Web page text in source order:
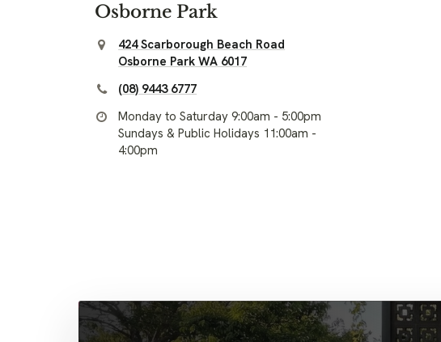
Osborne Park
424 Scarborough Beach Road
Osborne Park WA 6017
(08) 9443 6777
Monday to Saturday 9:00am - 5:00pm
Sundays & Public Holidays 11:00am -
4:00pm